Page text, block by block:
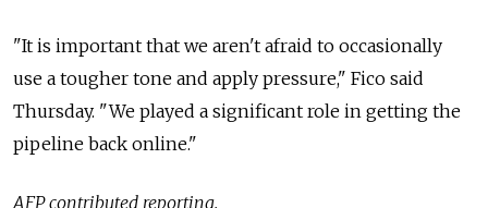
"It is important that we aren't afraid to occasionally
use a tougher tone and apply pressure," Fico said
Thursday. "We played a significant role in getting the
pipeline back online."
AFP contributed reporting.